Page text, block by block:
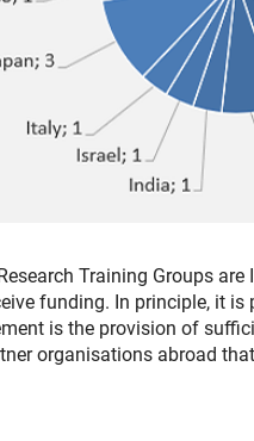
Training Groups
funding. In principle, it
is the provision of
organisations abroad